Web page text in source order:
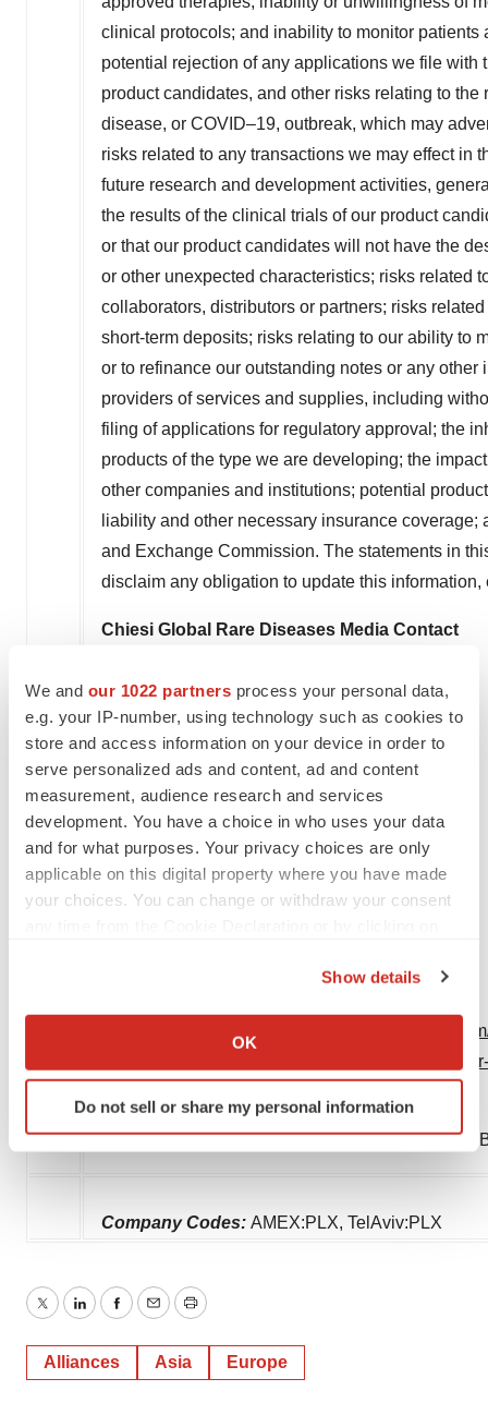
We and our 1022 partners process your personal data,
e.g. your IP-number, using technology such as cookies to
store and access information on your device in order to
serve personalized ads and content, ad and content
measurement, audience research and services
development. You have a choice in who uses your data
and for what purposes. Your privacy choices are only
applicable on this digital property where you have made
your choices. You can change or withdraw your consent
Collect information about your geographical location
Identify your device by actively scanning it for
specific characteristics (fingerprinting)
We use cookies to enhance your experience, analyze
consent or withdraw it. For more info, see our
Show details
OK
Do not sell or share my personal information
clinical protocols; and inability to monitor
potential rejection of any applications we file with
product candidates, and other risks relating to
disease, or COVID–19, outbreak, which may
risks related to any transactions we may effect in
future research and development activities,
the results of the clinical trials of our product
or that our product candidates will not have the
or other unexpected characteristics; risks related
collaborators, distributors or partners; risks
short-term deposits; risks relating to our ability to
or to refinance our outstanding notes or any
providers of services and supplies, including
filing of applications for regulatory approval; the
products of the type we are developing; the
other companies and institutions; potential
liability and other necessary insurance
and Exchange Commission. The statements in
disclaim any obligation to update this
Chiesi Global Rare Diseases Media Contact
Berry & Company Public Relations
1-212-253-8881
adaley@berrypr.com
Protalix Investor Contact
Chuck Padala, Managing Director
LifeSci Advisors
646-627-8390
https://
biotherapeutics-receive-positive-chmp-opinion-
SOURCE Chiesi Global Rare Diseases; Protalix
Company Codes: AMEX:PLX, TelAviv:PLX
TwitterLinkedInFacebook
EmailPrint
Alliances Asia Europe